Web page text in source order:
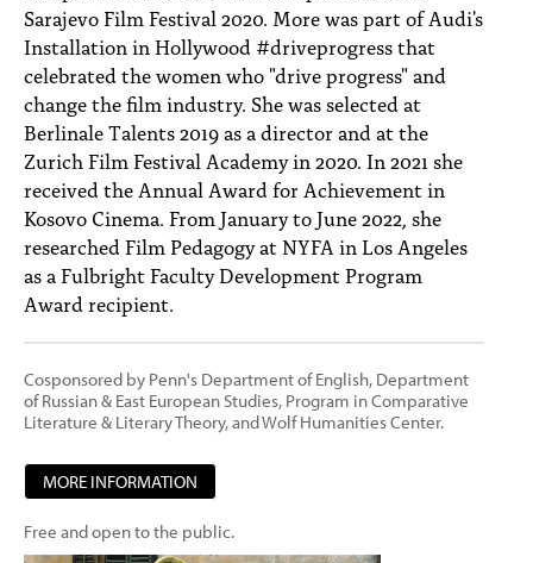
Sarajevo Film Festival 2020. More was part of Audi's
Installation in Hollywood #driveprogress that
celebrated the women who "drive progress" and
change the film industry. She was selected at
Berlinale Talents 2019 as a director and at the
Zurich Film Festival Academy in 2020. In 2021 she
received the Annual Award for Achievement in
Kosovo Cinema. From January to June 2022, she
researched Film Pedagogy at NYFA in Los Angeles
as a Fulbright Faculty Development Program
Award recipient.
Cosponsored by Penn's Department of English, Department
of Russian & East European Studies, Program in Comparative
Literature & Literary Theory, and Wolf Humanities Center.
MORE INFORMATION
Free and open to the public.